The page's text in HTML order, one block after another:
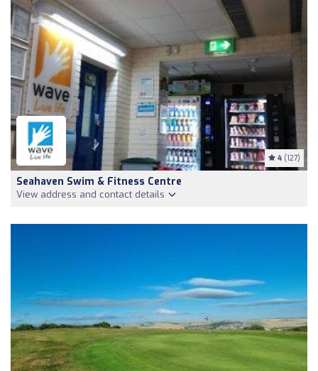
4 (127)
Seahaven Swim & Fitness Centre
View address and contact details